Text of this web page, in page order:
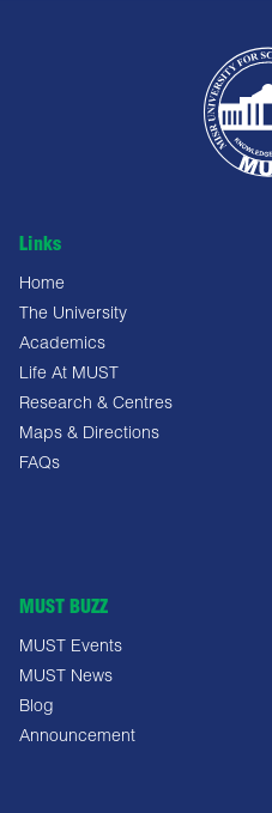
Links
Home
The University
Academics
Life At MUST
Research & Centres
Maps & Directions
FAQs
MUST BUZZ
MUST Events
MUST News
Blog
Announcement